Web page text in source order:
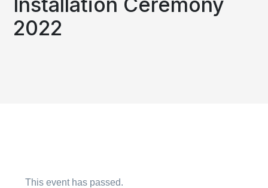
2022
This event has passed.